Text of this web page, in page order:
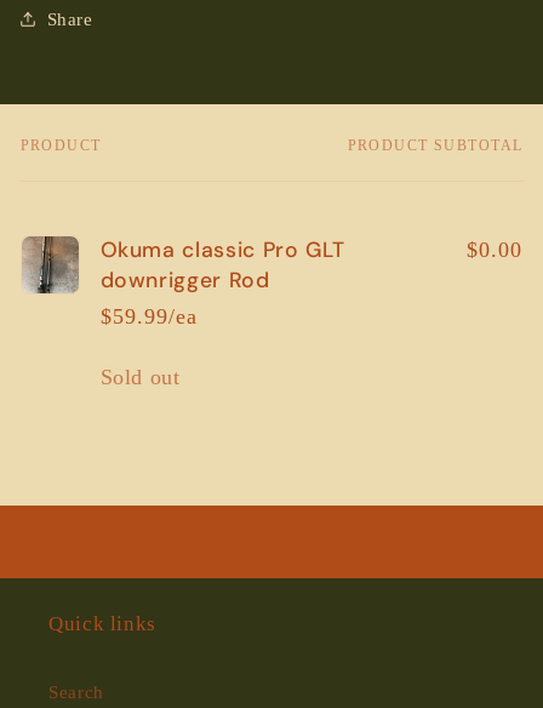
Share
Your
PRODUCT PRODUCT SUBTOTAL
Okuma classic Pro GLT
downrigger Rod
$59.99/ea
$0.00
Quantity
Sold out
Quick links
Search